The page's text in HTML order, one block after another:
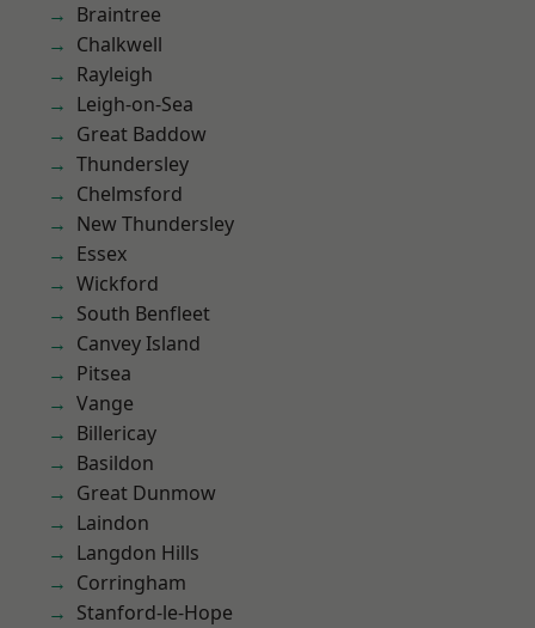
Braintree
Chalkwell
Rayleigh
Leigh-on-Sea
Great Baddow
Thundersley
Chelmsford
New Thundersley
Essex
Wickford
South Benfleet
Canvey Island
Pitsea
Vange
Billericay
Basildon
Great Dunmow
Laindon
Langdon Hills
Corringham
Stanford-le-Hope